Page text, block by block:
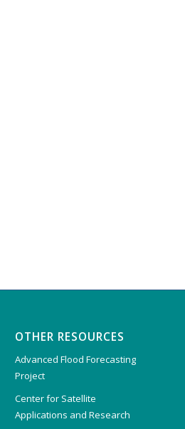
OTHER RESOURCES
Advanced Flood Forecasting
Project
Center for Satellite
Applications and Research